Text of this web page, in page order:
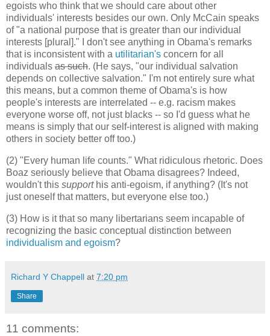
egoists who think that we should care about other
individuals' interests besides our own. Only McCain speaks
of "a national purpose that is greater than our individual
interests [plural]." I don't see anything in Obama's remarks
that is inconsistent with a utilitarian's concern for all
individuals as such. (He says, "our individual salvation
depends on collective salvation." I'm not entirely sure what
this means, but a common theme of Obama's is how
people's interests are interrelated -- e.g. racism makes
everyone worse off, not just blacks -- so I'd guess what he
means is simply that our self-interest is aligned with making
others in society better off too.)
(2) "Every human life counts." What ridiculous rhetoric. Does
Boaz seriously believe that Obama disagrees? Indeed,
wouldn't this supporthis anti-egoism, if anything? (It's not
just oneself that matters, but everyone else too.)
(3) How is it that so many libertarians seem incapable of
recognizing the basic conceptual distinction between
individualism and egoism?
Richard Y Chappell at 7:20 pm
Share
11 comments: